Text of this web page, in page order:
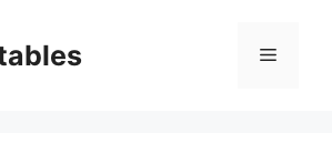
Menu